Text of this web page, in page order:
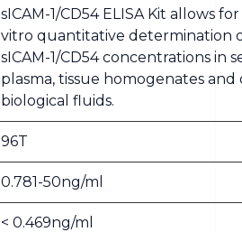
sICAM-1/CD54 ELISA Kit allows
vitro quantitative determination
sICAM-1/CD54 concentrations in
plasma, tissue homogenates
biological fluids.
96T
0.781-50ng/ml
< 0.469ng/ml